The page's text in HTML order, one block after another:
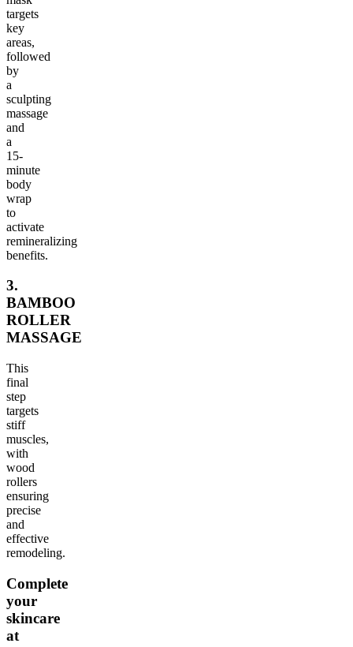
targets
key
areas,
followed
by
a
sculpting
massage
and
a
15-
minute
body
wrap
to
activate
remineralizing
benefits.
3.
BAMBOO
ROLLER
MASSAGE
This
final
step
targets
stiff
muscles,
with
wood
rollers
ensuring
precise
and
effective
remodeling.
Complete
your
skincare
at